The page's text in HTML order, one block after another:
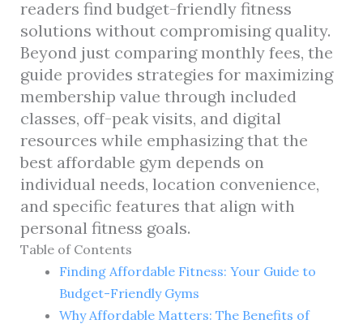
readers find budget-friendly fitness
solutions without compromising quality.
Beyond just comparing monthly fees, the
guide provides strategies for maximizing
membership value through included
classes, off-peak visits, and digital
resources while emphasizing that the
best affordable gym depends on
individual needs, location convenience,
and specific features that align with
personal fitness goals.
Table of Contents
Finding Affordable Fitness: Your Guide to
Budget-Friendly Gyms
Why Affordable Matters: The Benefits of